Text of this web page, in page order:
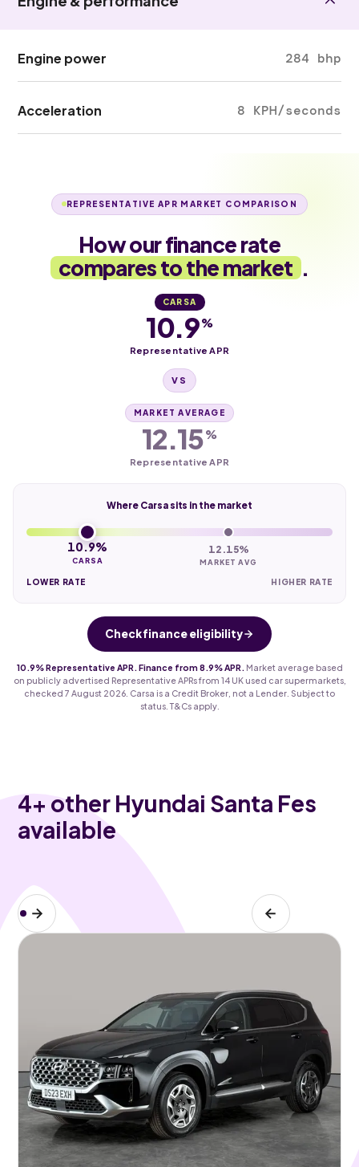
Engine power 284 bhp
Acceleration 8 KPH/seconds
REPRESENTATIVE APR MARKET COMPARISON
How our finance rate
compares to the market .
CARSA
10.9%
Representative APR
VS
MARKET AVERAGE
12.15%
Representative APR
Where Carsa sits in the market
10.9%
CARSA
12.15%
MARKET AVG
LOWER RATE HIGHER RATE
Check finance eligibility
10.9% Representative APR. Finance from 8.9% APR.
Market average based
on publicly advertised Representative APRs from 14 UK used car supermarkets,
checked 7 August 2026. Carsa is a Credit Broker, not a Lender. Subject to
status. T&Cs apply.
4+ other Hyundai Santa Fes
available